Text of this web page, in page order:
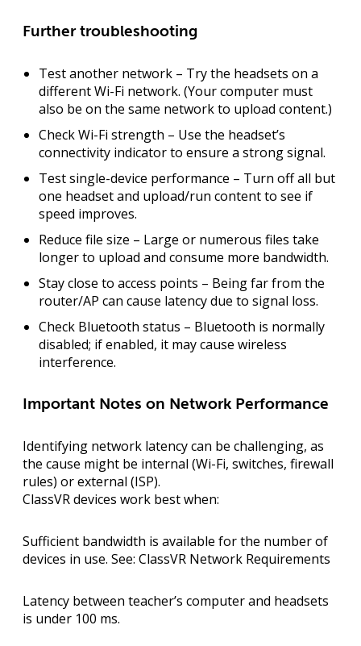
Further troubleshooting
Test another network – Try the headsets on a
different Wi-Fi network. (Your computer must
also be on the same network to upload content.)
Check Wi-Fi strength – Use the headset’s
connectivity indicator to ensure a strong signal.
Test single-device performance – Turn off all but
one headset and upload/run content to see if
speed improves.
Reduce file size – Large or numerous files take
longer to upload and consume more bandwidth.
Stay close to access points – Being far from the
router/AP can cause latency due to signal loss.
Check Bluetooth status – Bluetooth is normally
disabled; if enabled, it may cause wireless
interference.
Important Notes on Network Performance
Identifying network latency can be challenging, as
the cause might be internal (Wi-Fi, switches, firewall
rules) or external (ISP).
ClassVR devices work best when:
Sufficient bandwidth is available for the number of
devices in use. See: ClassVR Network Requirements
Latency between teacher’s computer and headsets
is under 100 ms.